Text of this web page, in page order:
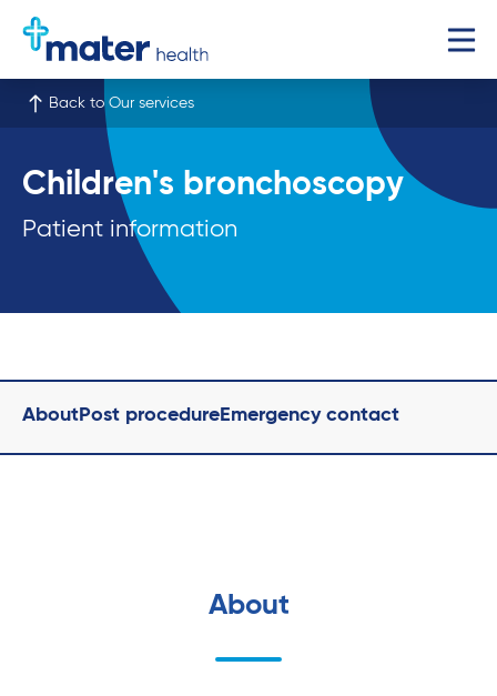
Back to Our services
Children's bronchoscopy
Patient information
AboutPost procedureEmergency contact
About